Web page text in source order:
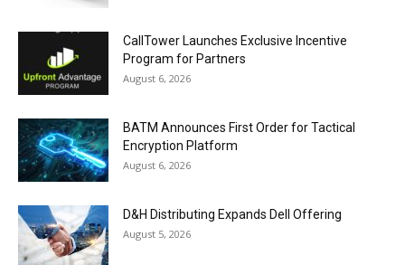
CallTower Launches Exclusive Incentive
Program for Partners
August 6, 2026
BATM Announces First Order for Tactical
Encryption Platform
August 6, 2026
D&H Distributing Expands Dell Offering
August 5, 2026